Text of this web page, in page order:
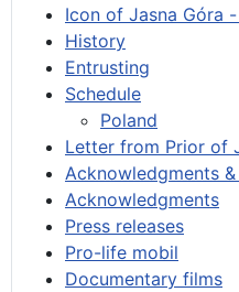
Icon of Jasna Góra
History
Entrusting
Schedule
Poland
Letter from Prior of
Acknowledgments
Acknowledgments
Press releases
Pro-life mobil
Documentary films